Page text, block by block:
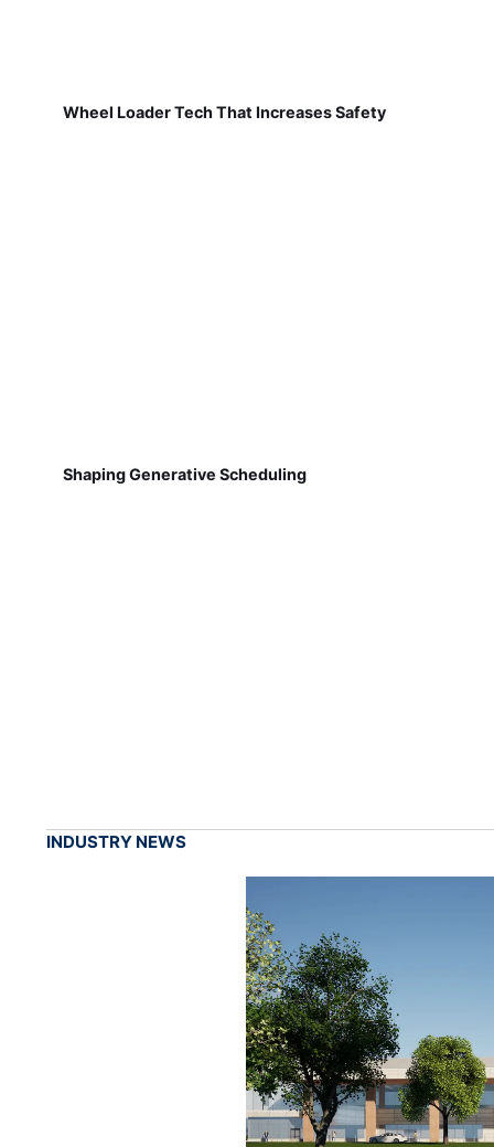
Wheel Loader Tech That Increases Safety
Shaping Generative Scheduling
INDUSTRY NEWS